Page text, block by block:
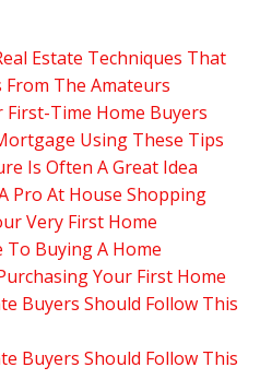
Estate Techniques That
The Amateurs
Time Home Buyers
Using These Tips
Is Often A Great Idea
Pro At House Shopping
Very First Home
To Buying A Home
Your First Home
Buyers Should Follow This
Buyers Should Follow This